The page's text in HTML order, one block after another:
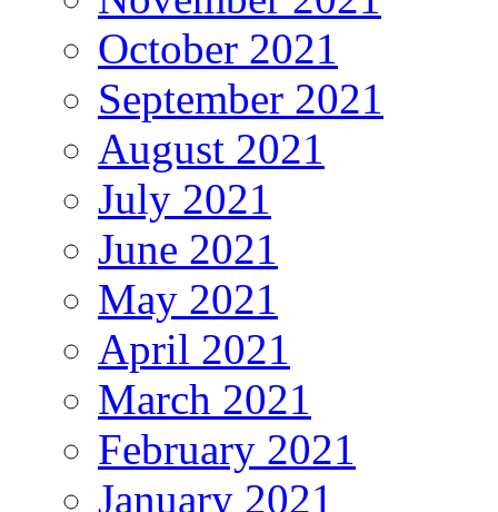
October 2021
September 2021
August 2021
July 2021
June 2021
May 2021
April 2021
March 2021
February 2021
January 2021